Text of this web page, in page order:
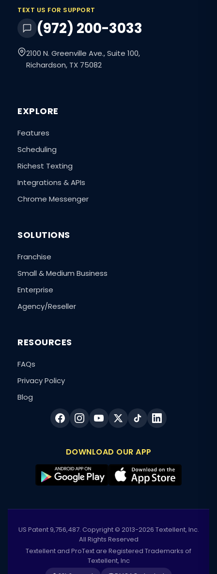
TEXT US FOR SUPPORT
(972) 200-3033
2100 N. Greenville Ave., Suite 100,
Richardson, TX 75082
EXPLORE
Features
Scheduling
Richest Texting
Integrations & APIs
Chrome Messenger
SOLUTIONS
Franchise
Small & Medium Business
Enterprise
Agency/Reseller
RESOURCES
FAQs
Privacy Policy
Blog
DOWNLOAD OUR APP
US Patent 9,756,487. Copyright © 2013-2026 Textellent, Inc.
All Rights Reserved
Textellent and ProText are Registered Trademarks of
Textellent, Inc